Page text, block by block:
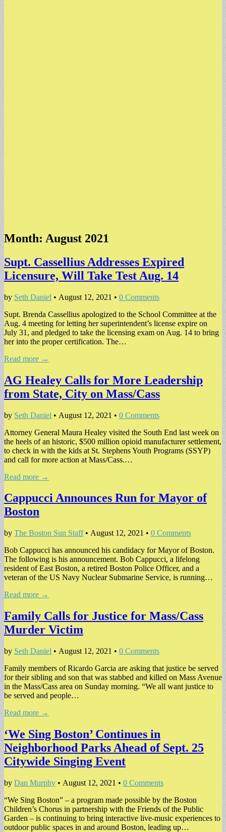
Month: August 2021
Supt. Cassellius Addresses Expired
Licensure, Will Take Test Aug. 14
by Seth Daniel • August 12, 2021 • 0 Comments
Supt. Brenda Cassellius apologized to the School Committee at the
Aug. 4 meeting for letting her superintendent’s license expire on
July 31, and pledged to take the licensing exam on Aug. 14 to bring
her into the proper certification. The…
Read more →
AG Healey Calls for More Leadership
from State, City on Mass/Cass
by Seth Daniel • August 12, 2021 • 0 Comments
Attorney General Maura Healey visited the South End last week on
the heels of an historic, $500 million opioid manufacturer settlement,
to check in with the kids at St. Stephens Youth Programs (SSYP)
and call for more action at Mass/Cass.…
Read more →
Cappucci Announces Run for Mayor of
Boston
by The Boston Sun Staff• August 12, 2021 • 0 Comments
Bob Cappucci has announced his candidacy for Mayor of Boston.
The following is his announcement. Bob Cappucci, a lifelong
resident of East Boston, a retired Boston Police Officer, and a
veteran of the US Navy Nuclear Submarine Service, is running…
Read more →
Family Calls for Justice for Mass/Cass
Murder Victim
by Seth Daniel • August 12, 2021 • 0 Comments
Family members of Ricardo Garcia are asking that justice be served
for their sibling and son that was stabbed and killed on Mass Avenue
in the Mass/Cass area on Sunday morning. “We all want justice to
be served and people…
Read more →
‘We Sing Boston’ Continues in
Neighborhood Parks Ahead of Sept. 25
Citywide Singing Event
by Dan Murphy • August 12, 2021 • 0 Comments
“We Sing Boston” – a program made possible by the Boston
Children’s Chorus in partnership with the Friends of the Public
Garden – is continuing to bring interactive live-music experiences to
outdoor public spaces in and around Boston, leading up…